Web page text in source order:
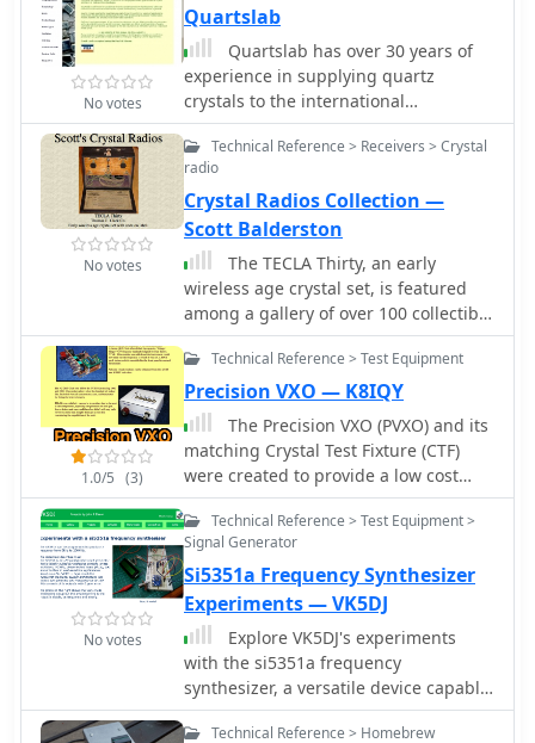
No votes
Quartslab
Quartslab has over 30 years of
experience in supplying quartz
crystals to the international
communications market. Our product
range includes the supply of quartz
crystals in the frequency range 1.5 to
225 MHz in all popular holder types as
well as crystal oscillators in DIL8 and
DIL14 packages.
No votes
Technical Reference > Receivers > Crystal
radio
Crystal Radios Collection —
Scott Balderston
The TECLA Thirty, an early
wireless age crystal set, is featured
among a gallery of over 100 collectible
headphones, with detailed close-up
photos of vintage models. Several
pages offer vintage headphones for
sale, including Brandes, Baldwin, and
Western Electric, suitable for crystal
set use or collecting. Construction
details are provided for a
reproduction KILBOURNE AND CLARKE
crystal set, built with vintage 1920s
parts and featuring a miniature
variable condenser for fine tuning.
The resource also presents a project
for a simple crystal radio and a 1-tube
amplifier, complete with a schematic
and component diagram, suitable for
driving a horn speaker or amplifying
1.0/5 (3)
Technical Reference > Test Equipment
Precision VXO — K8IQY
The Precision VXO (PVXO) and its
matching Crystal Test Fixture (CTF)
were created to provide a low cost
means of evaluating the
characteristics of crystals and a
means of measuring their series
resonant frequency.
No votes
Technical Reference > Test Equipment >
Signal Generator
Si5351a Frequency Synthesizer
Experiments — VK5DJ
Explore VK5DJ's experiments
with the si5351a frequency
synthesizer, a versatile device capable
of generating frequencies from 8kHz
to 200MHz. Learn how this I2C
Technical Reference > Homebrew